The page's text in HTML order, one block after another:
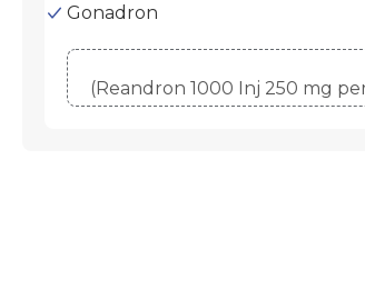
Gonadron
(Reandron 1000 Inj 250 mg